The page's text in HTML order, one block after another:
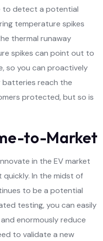
to detect a potential
temperature spikes
thermal runaway
spikes can point out to
so you can proactively
batteries reach the
protected, but so is
to-Market
in the EV market
In the midst of
to be a potential
testing, you can easily
enormously reduce
to validate a new